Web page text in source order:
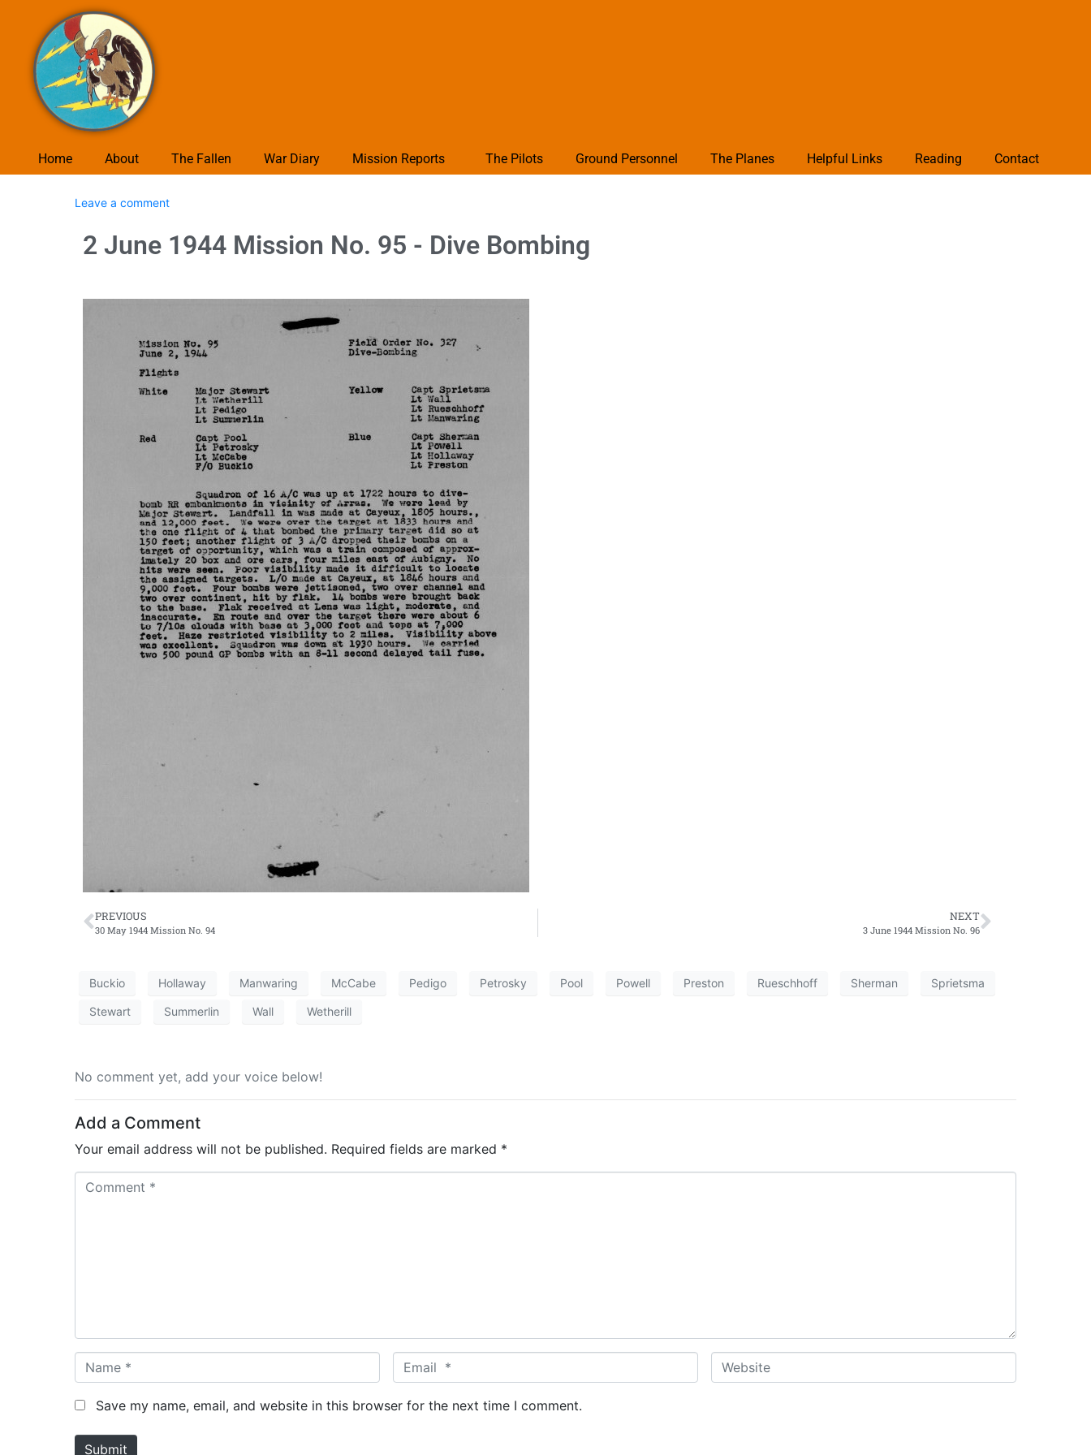
Home About The Fallen War Diary Mission Reports The Pilots Ground Personnel The Planes Helpful Links Reading Contact
Leave a comment
2 June 1944 Mission No. 95 - Dive Bombing
PREVIOUS
30 May 1944 Mission No. 94
NEXT
3 June 1944 Mission No. 96
Buckio Hollaway Manwaring McCabe Pedigo Petrosky Pool Powell Preston Rueschhoff Sherman Sprietsma
Stewart Summerlin Wall Wetherill
No comment yet, add your voice below!
Add a Comment
Your email address will not be published. Required fields are marked *
a
m
*
m
a
W
e
Save my name, email, and website in this browser for the next time I comment.
Submit